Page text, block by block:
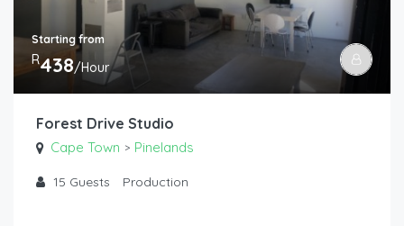
Starting from
R438/Hour
Forest Drive Studio
Cape Town > Pinelands
15 Guests Production